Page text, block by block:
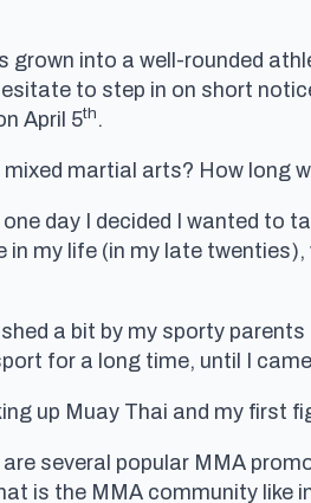
into a well-rounded
to step in on short
April 5th .
martial arts? How long
one day I decided I wanted to
my life (in my late
a bit by my sporty
for a long time, until I
up Muay Thai and my first
several popular MMA
is the MMA community like